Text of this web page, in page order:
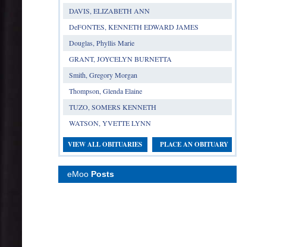
DAVIS, ELIZABETH ANN
DeFONTES, KENNETH EDWARD JAMES
Douglas, Phyllis Marie
GRANT, JOYCELYN BURNETTA
Smith, Gregory Morgan
Thompson, Glenda Elaine
TUZO, SOMERS KENNETH
WATSON, YVETTE LYNN
VIEW ALL OBITUARIES PLACE AN OBITUARY
eMoo Posts